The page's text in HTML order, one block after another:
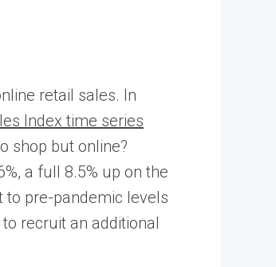
retail sales. In
Index time series
shop but online?
a full 8.5% up on the
to pre-pandemic levels
recruit an additional